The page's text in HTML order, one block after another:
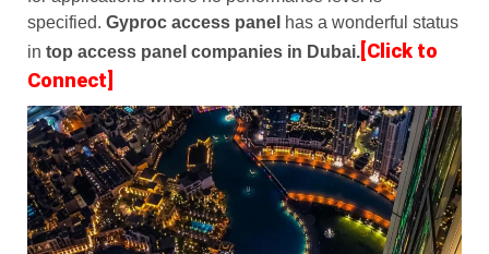
specified. Gyproc access panel has a wonderful status
in top access panel companies in Dubai. [Click to
Connect]